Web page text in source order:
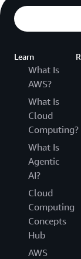
Learn
What Is
AWS?
What Is
Cloud
Computing?
What Is
Agentic
AI?
Cloud
Computing
Concepts
Hub
AWS